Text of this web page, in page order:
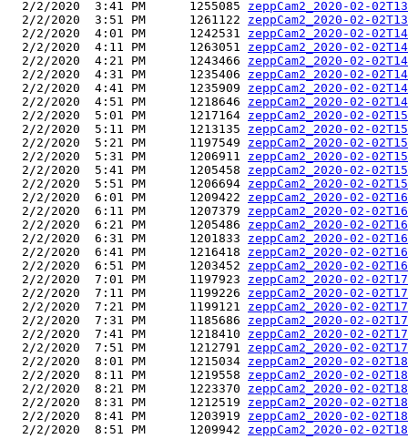
  2/2/2020  3:41 PM      1255085
zeppCam2_2020-02-
  2/2/2020  3:51 PM      1261122
zeppCam2_2020-02-
  2/2/2020  4:01 PM      1242531
zeppCam2_2020-02-
  2/2/2020  4:11 PM      1263051
zeppCam2_2020-02-
  2/2/2020  4:21 PM      1243466
zeppCam2_2020-02-
  2/2/2020  4:31 PM      1235406
zeppCam2_2020-02-
  2/2/2020  4:41 PM      1235909
zeppCam2_2020-02-
  2/2/2020  4:51 PM      1218646
zeppCam2_2020-02-
  2/2/2020  5:01 PM      1217164
zeppCam2_2020-02-
  2/2/2020  5:11 PM      1213135
zeppCam2_2020-02-
  2/2/2020  5:21 PM      1197549
zeppCam2_2020-02-
  2/2/2020  5:31 PM      1206911
zeppCam2_2020-02-
  2/2/2020  5:41 PM      1205458
zeppCam2_2020-02-
  2/2/2020  5:51 PM      1206694
zeppCam2_2020-02-
  2/2/2020  6:01 PM      1209422
zeppCam2_2020-02-
  2/2/2020  6:11 PM      1207379
zeppCam2_2020-02-
  2/2/2020  6:21 PM      1205486
zeppCam2_2020-02-
  2/2/2020  6:31 PM      1201833
zeppCam2_2020-02-
  2/2/2020  6:41 PM      1216418
zeppCam2_2020-02-
  2/2/2020  6:51 PM      1203452
zeppCam2_2020-02-
  2/2/2020  7:01 PM      1197923
zeppCam2_2020-02-
  2/2/2020  7:11 PM      1199226
zeppCam2_2020-02-
  2/2/2020  7:21 PM      1199121
zeppCam2_2020-02-
  2/2/2020  7:31 PM      1185686
zeppCam2_2020-02-
  2/2/2020  7:41 PM      1218410
zeppCam2_2020-02-
  2/2/2020  7:51 PM      1212791
zeppCam2_2020-02-
  2/2/2020  8:01 PM      1215034
zeppCam2_2020-02-
  2/2/2020  8:11 PM      1219558
zeppCam2_2020-02-
  2/2/2020  8:21 PM      1223370
zeppCam2_2020-02-
  2/2/2020  8:31 PM      1212519
zeppCam2_2020-02-
  2/2/2020  8:41 PM      1203919
zeppCam2_2020-02-
  2/2/2020  8:51 PM      1209942
zeppCam2_2020-02-